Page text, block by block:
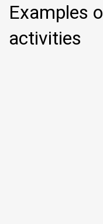
Examples
activities